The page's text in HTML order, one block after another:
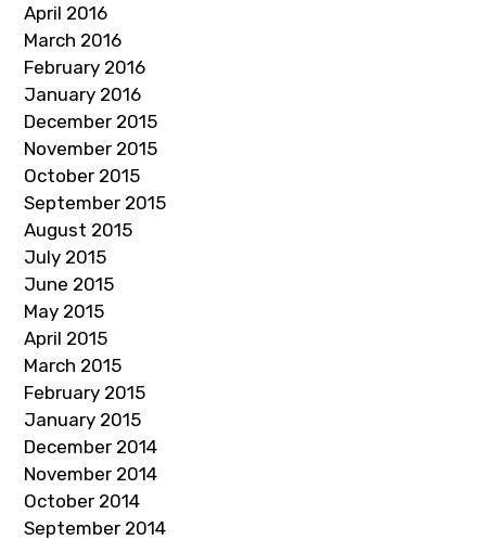
April 2016
March 2016
February 2016
January 2016
December 2015
November 2015
October 2015
September 2015
August 2015
July 2015
June 2015
May 2015
April 2015
March 2015
February 2015
January 2015
December 2014
November 2014
October 2014
September 2014